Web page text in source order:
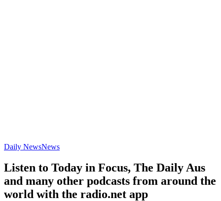
Daily NewsNews
Listen to Today in Focus, The Daily Aus
and many other podcasts from around the
world with the radio.net app